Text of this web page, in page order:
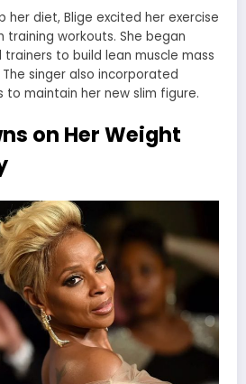
her diet, Blige excited her exercise
workouts. She began
to build lean muscle mass
singer also incorporated
to maintain her new slim figure.
on Her Weight